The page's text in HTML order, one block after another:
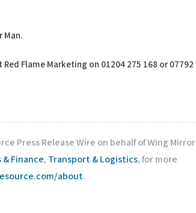
Man.
Flame Marketing on 01204 275 168 or 07792
Press Release Wire on behalf of Wing Mirror
& Finance, Transport & Logistics, for more
about.